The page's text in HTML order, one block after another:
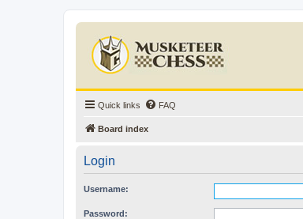
Quick links FAQ
Board index
Login
Username:
Password: